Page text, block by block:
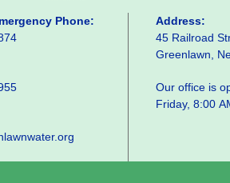
Phone:
Address:
45 Railroad
Greenlawn,
Our office is
Friday, 8:00